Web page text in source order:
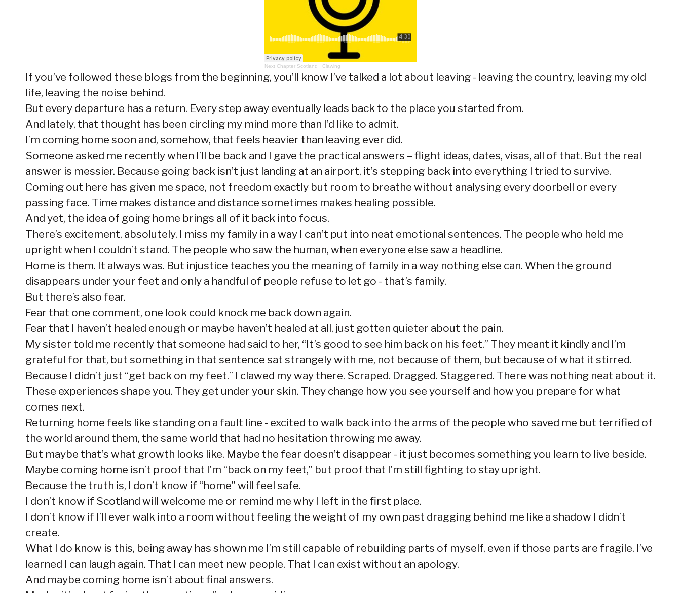
Next Chapter Scotland · Clawing
If you’ve followed these blogs from the beginning, you’ll know I’ve talked a lot about leaving - leaving the country, leaving my old
life, leaving the noise behind.
But every departure has a return. Every step away eventually leads back to the place you started from.
And lately, that thought has been circling my mind more than I’d like to admit.
I’m coming home soon and, somehow, that feels heavier than leaving ever did.
Someone asked me recently when I’ll be back and I gave the practical answers – flight ideas, dates, visas, all of that. But the real
answer is messier. Because going back isn’t just landing at an airport, it’s stepping back into everything I tried to survive.
Coming out here has given me space, not freedom exactly but room to breathe without analysing every doorbell or every
passing face. Time makes distance and distance sometimes makes healing possible.
And yet, the idea of going home brings all of it back into focus.
There’s excitement, absolutely. I miss my family in a way I can’t put into neat emotional sentences. The people who held me
upright when I couldn’t stand. The people who saw the human, when everyone else saw a headline.
Home is them. It always was. But injustice teaches you the meaning of family in a way nothing else can. When the ground
disappears under your feet and only a handful of people refuse to let go - that’s family.
But there’s also fear.
Fear that one comment, one look could knock me back down again.
Fear that I haven’t healed enough or maybe haven’t healed at all, just gotten quieter about the pain.
My sister told me recently that someone had said to her, “It’s good to see him back on his feet.” They meant it kindly and I’m
grateful for that, but something in that sentence sat strangely with me, not because of them, but because of what it stirred.
Because I didn’t just “get back on my feet.” I clawed my way there. Scraped. Dragged. Staggered. There was nothing neat about it.
These experiences shape you. They get under your skin. They change how you see yourself and how you prepare for what
comes next.
Returning home feels like standing on a fault line - excited to walk back into the arms of the people who saved me but terrified of
the world around them, the same world that had no hesitation throwing me away.
But maybe that’s what growth looks like. Maybe the fear doesn’t disappear - it just becomes something you learn to live beside.
Maybe coming home isn’t proof that I’m “back on my feet,” but proof that I’m still fighting to stay upright.
Because the truth is, I don’t know if “home” will feel safe.
I don’t know if Scotland will welcome me or remind me why I left in the first place.
I don’t know if I’ll ever walk into a room without feeling the weight of my own past dragging behind me like a shadow I didn’t
create.
What I do know is this, being away has shown me I’m still capable of rebuilding parts of myself, even if those parts are fragile. I’ve
learned I can laugh again. That I can meet new people. That I can exist without an apology.
And maybe coming home isn’t about final answers.